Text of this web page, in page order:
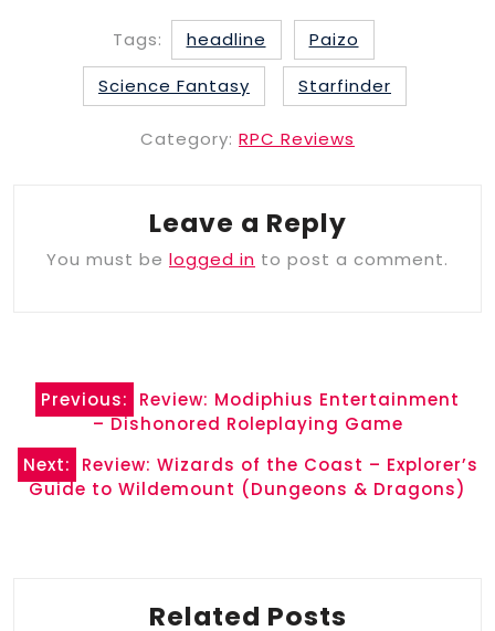
Tags: headline
Paizo
Science Fantasy
Starfinder
Category: RPC Reviews
Leave a Reply
You must be logged in to post a comment.
Post
navigation
Previous:
Review: Modiphius Entertainment
– Dishonored Roleplaying Game
Next:
Review: Wizards of the Coast – Explorer’s
Guide to Wildemount (Dungeons & Dragons)
Related Posts